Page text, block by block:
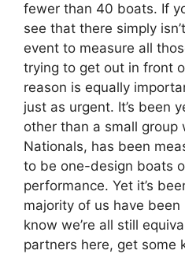
fewer than 40 boats. If
see that there simply
event to measure all
trying to get out in front
reason is equally
just as urgent. It’s been
other than a small group
Nationals, has been
to be one-design boats
performance. Yet it’s
majority of us have
know we’re all still
partners here, get some